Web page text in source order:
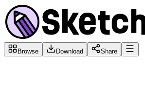
Browse Download Share